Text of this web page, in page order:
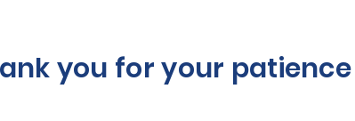
you for your patience